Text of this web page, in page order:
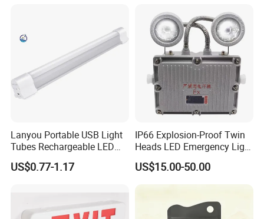
Lanyou Portable USB Light
Tubes Rechargeable LED
Bulb Emergency Lights
US$0.77-1.17
IP66 Explosion-Proof Twin
Heads LED Emergency Light
3W 6W Anti-Explosion Exit
Emergency Lighting System
US$15.00-50.00